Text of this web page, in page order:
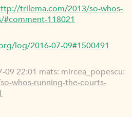
trilema.com/2013/so-whos-
118021
log/2016-07-09#1500491
09 22:01 mats: mircea_popescu:
whos-running-the-courts-